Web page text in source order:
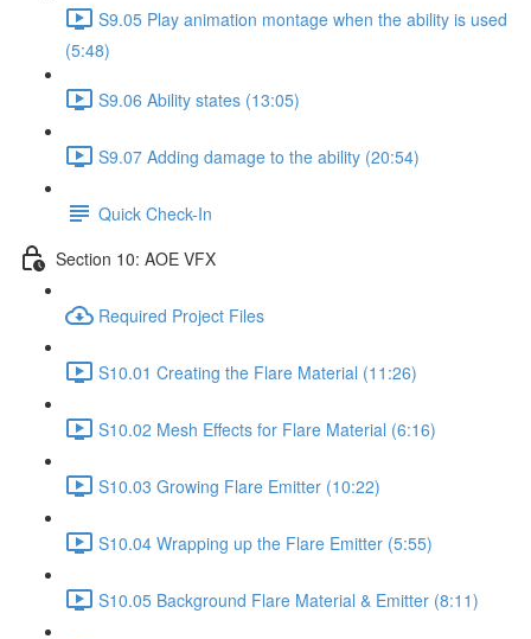
S9.05 Play animation montage when the ability is used
(5:48)
S9.06 Ability states (13:05)
S9.07 Adding damage to the ability (20:54)
Quick Check-In
Section 10: AOE VFX
Required Project Files
S10.01 Creating the Flare Material (11:26)
S10.02 Mesh Effects for Flare Material (6:16)
S10.03 Growing Flare Emitter (10:22)
S10.04 Wrapping up the Flare Emitter (5:55)
S10.05 Background Flare Material & Emitter (8:11)